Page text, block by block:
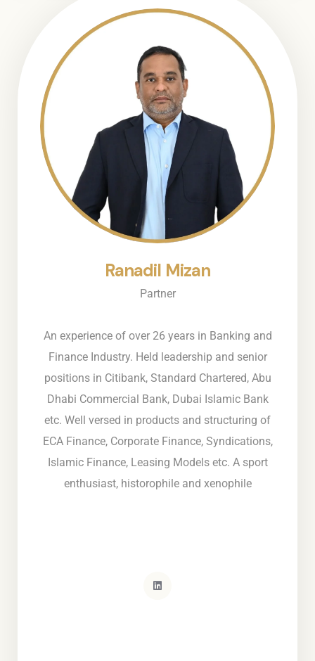
Ranadil Mizan
Partner
An experience of over 26 years in Banking and
Finance Industry. Held leadership and senior
positions in Citibank, Standard Chartered, Abu
Dhabi Commercial Bank, Dubai Islamic Bank
etc. Well versed in products and structuring of
ECA Finance, Corporate Finance, Syndications,
Islamic Finance, Leasing Models etc. A sport
enthusiast, historophile and xenophile